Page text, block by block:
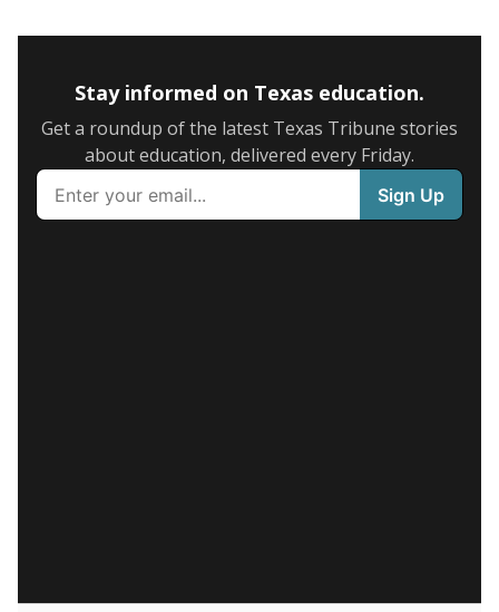
Stay informed on Texas education.
Get a roundup of the latest Texas Tribune stories
about education, delivered every Friday.